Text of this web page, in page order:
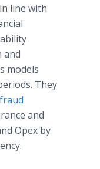
line with
and
models
They
fraud
and
Opex by